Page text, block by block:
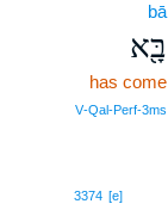
bā
בָּ֖א
has come
V‑Qal‑Perf‑3ms
3374 [e]